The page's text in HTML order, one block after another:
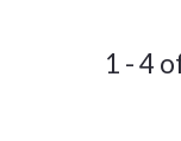
1 - 4